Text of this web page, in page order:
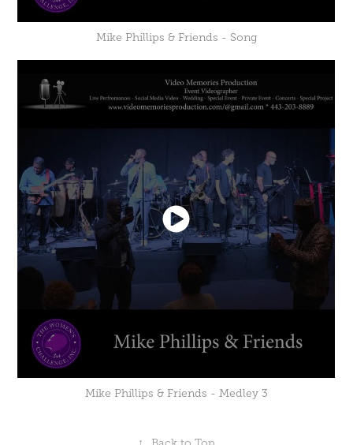
Mike Phillips & Friends - Song
Mike Phillips & Friends - Medley 3